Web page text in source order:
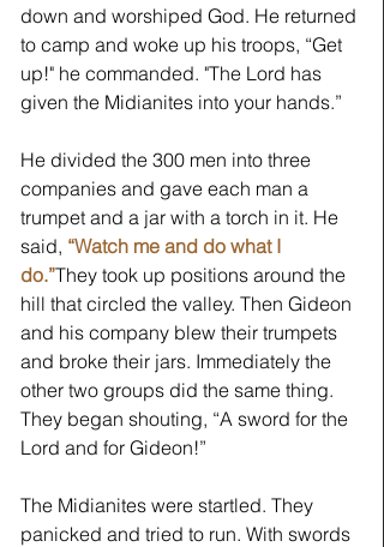
down and worshiped God. He returned
to camp and woke up his troops, “Get
up!" he commanded. "The Lord has
given the Midianites into your hands.”
He divided the 300 men into three
companies and gave each man a
trumpet and a jar with a torch in it. He
said, “Watch me and do what I
do.”They took up positions around the
hill that circled the valley. Then Gideon
and his company blew their trumpets
and broke their jars. Immediately the
other two groups did the same thing.
They began shouting, “A sword for the
Lord and for Gideon!”
The Midianites were startled. They
panicked and tried to run. With swords